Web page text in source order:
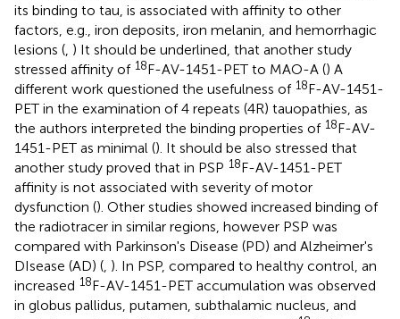
its binding to tau, is associated with affinity to other
factors, e.g., iron deposits, iron melanin, and hemorrhagic
lesions ( ) It should be underlined, that another study
stressed affinity of 18F-AV-1451-PET to MAO-A () A
different work questioned the usefulness of 18F-AV-1451-
PET in the examination of 4 repeats (4R) tauopathies, as
the authors interpreted the binding properties of 18F-AV-
1451-PET as minimal (). It should be also stressed that
another study proved that in PSP 18F-AV-1451-PET
affinity is not associated with severity of motor
dysfunction (). Other studies showed increased binding of
the radiotracer in similar regions, however PSP was
compared with Parkinson's Disease (PD) and Alzheimer's
DIsease (AD) ( ). In PSP, compared to healthy control, an
increased 18F-AV-1451-PET accumulation was observed
in globus pallidus, putamen, subthalamic nucleus, and